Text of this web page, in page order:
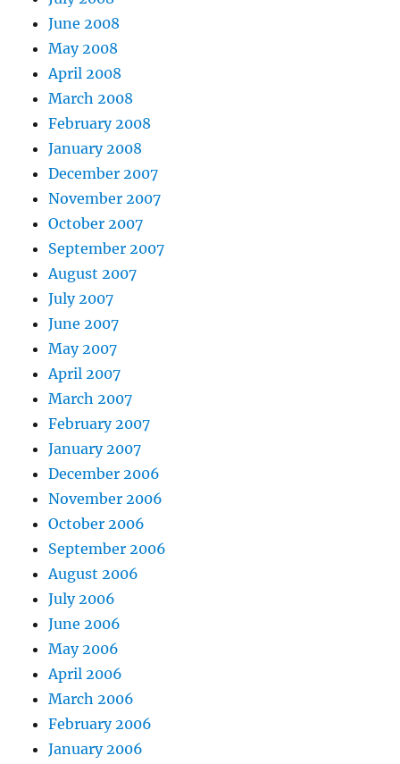
June 2008
May 2008
April 2008
March 2008
February 2008
January 2008
December 2007
November 2007
October 2007
September 2007
August 2007
July 2007
June 2007
May 2007
April 2007
March 2007
February 2007
January 2007
December 2006
November 2006
October 2006
September 2006
August 2006
July 2006
June 2006
May 2006
April 2006
March 2006
February 2006
January 2006